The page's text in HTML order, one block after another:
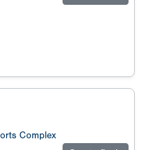
Complex